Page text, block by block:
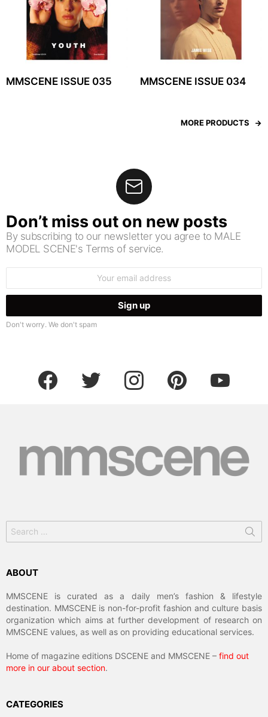
MMSCENE ISSUE 035 MMSCENE ISSUE 034
MORE PRODUCTS
Don’t miss out on new posts
By subscribing to our newsletter you agree to MALE
MODEL SCENE's Terms of service.
Don't worry. We don't spam
facebook twitter instagram pinterest
for:
ABOUT
MMSCENE is curated as a daily men’s fashion & lifestyle
destination. MMSCENE is non-for-profit fashion and culture basis
organization which aims at further development of research on
MMSCENE values, as well as on providing educational services.
Home of magazine editions DSCENE and MMSCENE – find out
more in our about section.
CATEGORIES